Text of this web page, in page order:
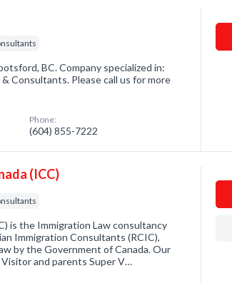
BC. Company specialized in:
Consultants. Please call us for more
Phone:
(604) 855-7222
(ICC)
is the Immigration Law consultancy
Immigration Consultants (RCIC),
by the Government of Canada. Our
and parents Super V…